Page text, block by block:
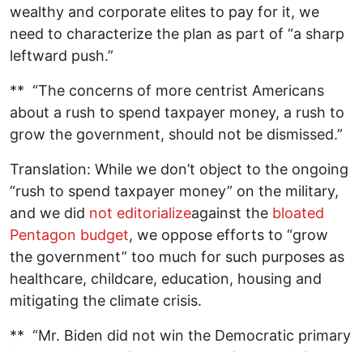
wealthy and corporate elites to pay for it, we
need to characterize the plan as part of “a sharp
leftward push.”
** “The concerns of more centrist Americans
about a rush to spend taxpayer money, a rush to
grow the government, should not be dismissed.”
Translation: While we don’t object to the ongoing
“rush to spend taxpayer money” on the military,
and we did not editorializeagainst the bloated
Pentagon budget, we oppose efforts to “grow
the government” too much for such purposes as
healthcare, childcare, education, housing and
mitigating the climate crisis.
** “Mr. Biden did not win the Democratic primary